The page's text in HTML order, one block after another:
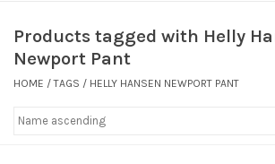
RIGGING & ROPE
HARDWARE
Helly Hansen
Products tagged with Helly
Newport Pant
HOME /TAGS / HELLY HANSEN NEWPORT PANT